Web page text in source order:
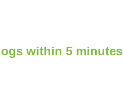
within 5 minutes